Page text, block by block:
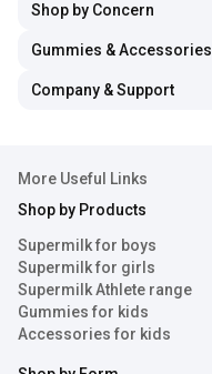
Shop by Concern
Gummies & Accessories
Company & Support
More Useful Links
Shop by Products
Supermilk for boys
Supermilk for girls
Supermilk Athlete range
Gummies for kids
Accessories for kids